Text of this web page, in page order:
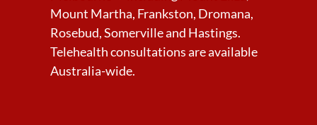
Mount Martha, Frankston, Dromana,
Rosebud, Somerville and Hastings.
Telehealth consultations are available
Australia-wide.